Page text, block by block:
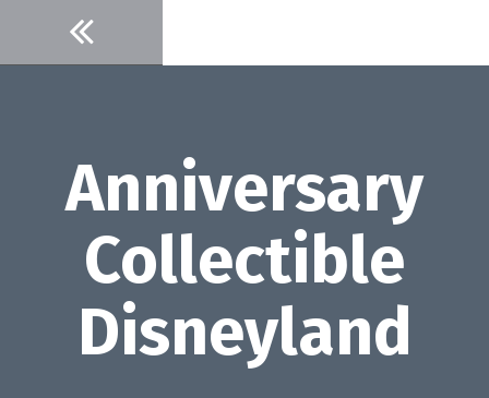
content
Anniversary
Collectible
Disneyland